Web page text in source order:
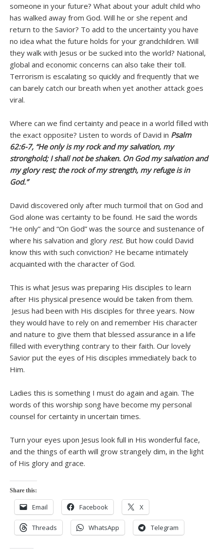
someone in your future? What about your adult child who
has walked away from God. Will he or she repent and
return to the Savior? To add to the uncertainty you have
no idea what the future holds for your grandchildren. Will
they walk with Jesus or be sucked into the world? National,
global and economic concerns can also take their toll.
Terrorism is escalating so quickly and frequently that we
can barely catch our breath when yet another attack goes
viral.
Where can we find certainty and peace in a world filled with
the exact opposite? Listen to words of David in Psalm
62:6-7, “He onlyis my rock and my salvation, my
stronghold; I shall not be shaken. On God my salvation and
my glory rest; the rock of my strength, my refuge is in
God.”
David discovered only after much turmoil that on God and
God alone was certainty to be found. He said the words
“He only” and “On God” was the source and sustenance of
where his salvation and glory rest. But how could David
know this with such conviction? He became intimately
acquainted with the character of God.
This is what Jesus was preparing His disciples to learn
after His physical presence would be taken from them.
Jesus had been with His disciples for three years. Now
they would have to rely on and remember His character
and nature to give them that blessed assurance in a life
filled with everything contrary to their faith. Our lovely
Savior put the eyes of His disciples immediately back to
Him.
Ladies this is something I must do again and again. The
words of this worship song have become my personal
counsel for certainty in uncertain times.
Turn your eyes upon Jesus look full in His wonderful face,
and the things of earth will grow strangely dim, in the light
of His glory and grace.
Share this:
Email Facebook X
Threads WhatsApp Telegram